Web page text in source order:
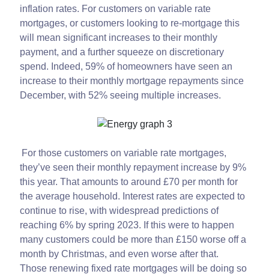
inflation rates. For customers on variable rate
mortgages, or customers looking to re-mortgage this
will mean significant increases to their monthly
payment, and a further squeeze on discretionary
spend. Indeed, 59% of homeowners have seen an
increase to their monthly mortgage repayments since
December, with 52% seeing multiple increases.
For those customers on variable rate mortgages,
they’ve seen their monthly repayment increase by 9%
this year. That amounts to around £70 per month for
the average household. Interest rates are expected to
continue to rise, with widespread predictions of
reaching 6% by spring 2023. If this were to happen
many customers could be more than £150 worse off a
month by Christmas, and even worse after that.
Those renewing fixed rate mortgages will be doing so